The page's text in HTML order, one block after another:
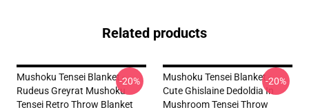
Related products
Mushoku Tensei Blanket -
Rudeus Greyrat Mushoku
Tensei Retro Throw Blanket
-20%
Mushoku Tensei Blanket -
Cute Ghislaine Dedoldia In
Mushroom Tensei Throw
-20%